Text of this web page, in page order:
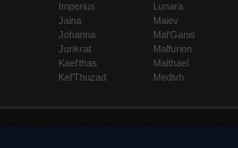
Imperius
Jaina
Johanna
Junkrat
Kael'thas
Kel'Thuzad
Lunara
Maiev
Mal'Ganis
Malfurion
Malthael
Medivh